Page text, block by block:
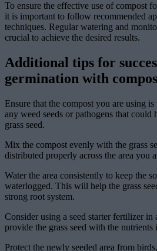
To ensure the effective use of compost
it is important to follow recommended
techniques. Regular watering and
crucial to achieve the desired results.
Additional tips for
germination with
Ensure that the compost you are using
any weed seeds or pathogens that
grass seed.
Mix the compost evenly with the grass
distributed properly across the area you
Water the area consistently to keep the
waterlogged. This will help the grass
strong root system.
Consider using a seed starter fertilizer
provide the grass seed with the
Protect the newly seeded area from